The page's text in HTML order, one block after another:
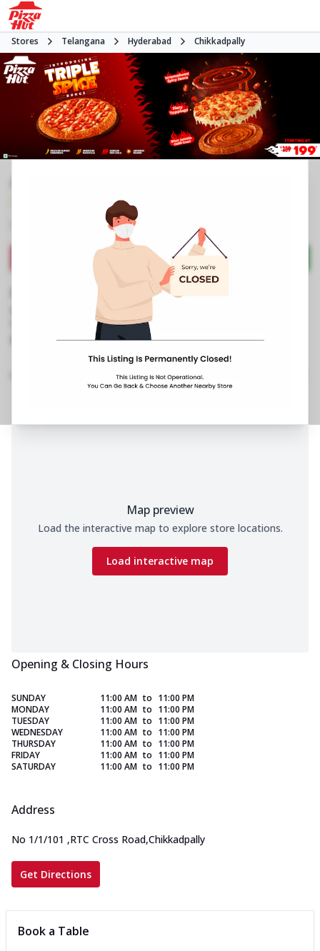
Stores Telangana Hyderabad Chikkadpally
•Pizza restaurant
Directions Call Store
Business Information
RTC Cross Road,Chikkadpally
No Website Link
Amenities Gallery
Map preview
Load the interactive map to explore store locations.
Load interactive map
Opening & Closing Hours
SUNDAY 11:00 AM to 11:00 PM
MONDAY
11:00 AM to 11:00 PM
TUESDAY
11:00 AM to 11:00 PM
WEDNESDAY
11:00 AM to 11:00 PM
THURSDAY
11:00 AM to 11:00 PM
FRIDAY
11:00 AM to 11:00 PM
SATURDAY
11:00 AM to 11:00 PM
Address
No 1/1/101 ,RTC Cross Road,Chikkadpally
Get Directions
Book a Table